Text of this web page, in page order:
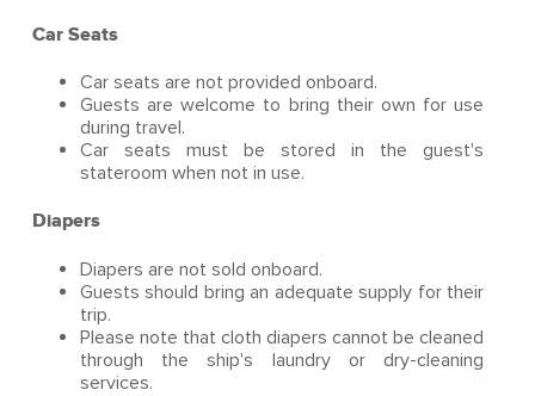
Car Seats
Car seats are not provided onboard.
Guests are welcome to bring their own for use
during travel.
Car seats must be stored in the guest's
stateroom when not in use.
Diapers
Diapers are not sold onboard.
Guests should bring an adequate supply for their
trip.
Please note that cloth diapers cannot be cleaned
through the ship's laundry or dry-cleaning
services.